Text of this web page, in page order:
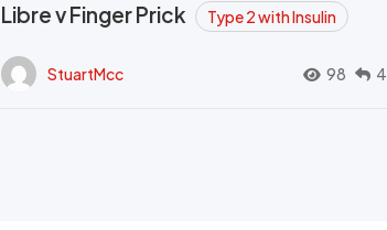
Libre v Finger Prick Type 2 with Insulin
StuartMcc 98 4